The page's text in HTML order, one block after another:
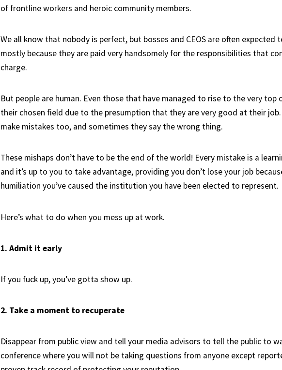
of frontline workers and heroic community members.
We all know that nobody is perfect, but bosses and CEOS are often expected
mostly because they are paid very handsomely for the responsibilities that
charge.
But people are human. Even those that have managed to rise to the very top
their chosen field due to the presumption that they are very good at their job.
make mistakes too, and sometimes they say the wrong thing.
These mishaps don’t have to be the end of the world! Every mistake is a
and it’s up to you to take advantage, providing you don’t lose your job
humiliation you’ve caused the institution you have been elected to represent.
Here’s what to do when you mess up at work.
1. Admit it early
If you fuck up, you’ve gotta show up.
2. Take a moment to recuperate
Disappear from public view and tell your media advisors to tell the public to
conference where you will not be taking questions from anyone except